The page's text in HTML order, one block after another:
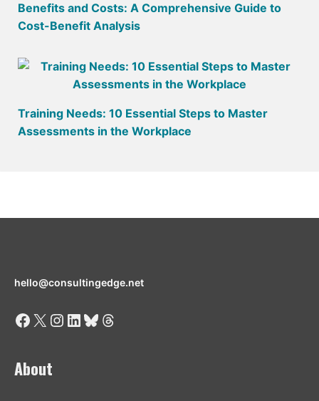
Benefits and Costs: A Comprehensive Guide to
Cost-Benefit Analysis
Training Needs: 10 Essential Steps to Master
Assessments in the Workplace
hello@consultingedge.net
Facebook
X Instagram
LinkedIn
Bluesky
Threads
About